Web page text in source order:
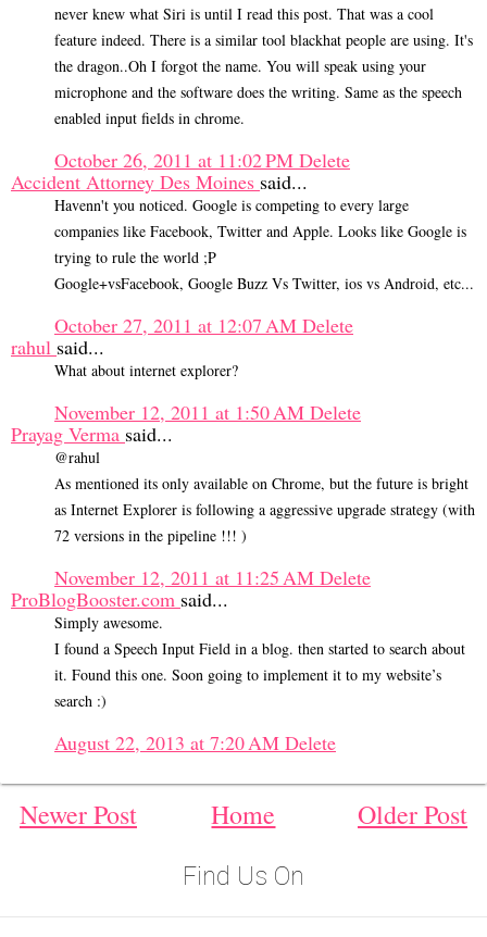
never knew what Siri is until I read this post. That was a cool
feature indeed. There is a similar tool blackhat people are using. It's
the dragon..Oh I forgot the name. You will speak using your
microphone and the software does the writing. Same as the speech
enabled input fields in chrome.
October 26, 2011 at 11:02 PM Delete
Accident Attorney Des Moines said...
Havenn't you noticed. Google is competing to every large
companies like Facebook, Twitter and Apple. Looks like Google is
trying to rule the world ;P
Google+vsFacebook, Google Buzz Vs Twitter, ios vs Android, etc...
October 27, 2011 at 12:07 AM Delete
rahul said...
What about internet explorer?
November 12, 2011 at 1:50 AM Delete
Prayag Verma said...
@rahul
As mentioned its only available on Chrome, but the future is bright
as Internet Explorer is following a aggressive upgrade strategy (with
72 versions in the pipeline !!! )
November 12, 2011 at 11:25 AM Delete
ProBlogBooster.com said...
Simply awesome.
I found a Speech Input Field in a blog. then started to search about
it. Found this one. Soon going to implement it to my website’s
search :)
August 22, 2013 at 7:20 AM Delete
Newer Post Home Older Post
Find Us On